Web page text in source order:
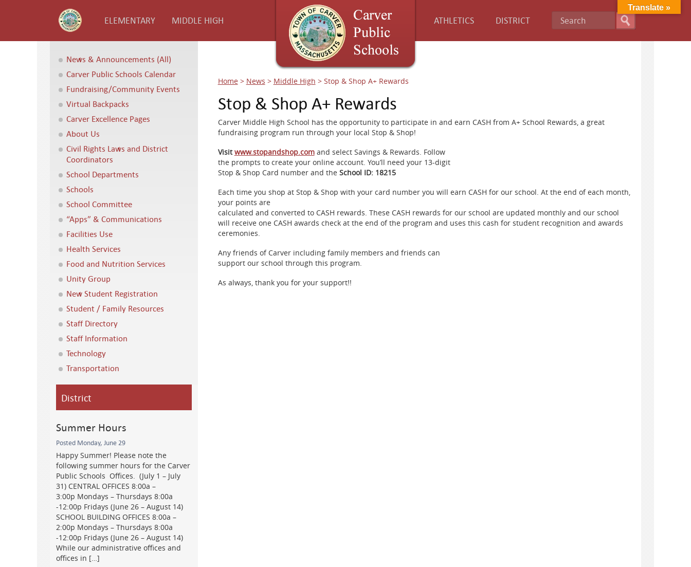
ELEMENTARY MIDDLE HIGH ATHLETICS DISTRICT
News & Announcements (All)
Carver Public Schools Calendar
Fundraising/Community Events
Virtual Backpacks
Carver Excellence Pages
About Us
Civil Rights Laws and District
Coordinators
School Departments
Schools
School Committee
“Apps” & Communications
Facilities Use
Health Services
Food and Nutrition Services
Unity Group
New Student Registration
Student / Family Resources
Staff Directory
Staff Information
Technology
Transportation
District
Summer Hours
Posted Monday, June 29
Happy Summer! Please note the
following summer hours for the Carver
Public Schools Offices. (July 1 – July
31) CENTRAL OFFICES 8:00a –
3:00p Mondays – Thursdays 8:00a
-12:00p Fridays (June 26 – August 14)
SCHOOL BUILDING OFFICES 8:00a –
2:00p Mondays – Thursdays 8:00a
-12:00p Fridays (June 26 – August 14)
While our administrative offices and
offices in […]
Home > News > Middle High > Stop & Shop A+ Rewards
Stop & Shop A+ Rewards
Carver Middle High School has the opportunity to participate in and earn CASH from A+ School Rewards, a great
fundraising program run through ​your ​local ​Stop ​& ​Shop!
Visitwww.stopandshop.com​and ​select Savings ​& ​Rewards. ​Follow
the ​prompts ​to ​create ​your ​online ​account. ​You’ll ​need ​your ​13-digit
Stop ​& ​Shop ​Card ​number ​and ​the ​School ​ID:​ ​18215
Each time you shop at Stop & Shop with your card number you will earn CASH for our school. At the end of each month,
your points are
calculated and converted to CASH rewards. These CASH rewards for our school are updated monthly and our school
will receive one CASH awards check at the end of the program and uses this cash for student recognition ​and ​awards ​
ceremonies.
Any friends of Carver including family members and friends can
support our school through this program.
As always, thank you for your support!!
Translate »